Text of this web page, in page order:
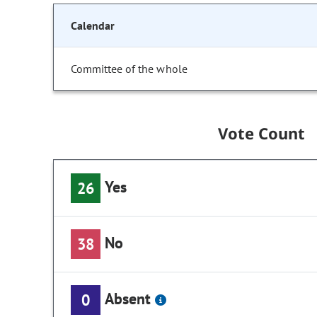
Calendar
Committee of the whole
Vote Count
26 Yes
38 No
0 Absent